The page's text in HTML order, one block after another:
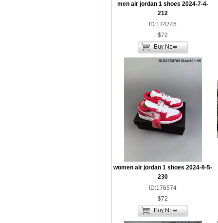
men air jordan 1 shoes 2024-7-4-
212
ID:174745
$72
women air jordan 1 shoes 2024-9-5-
230
ID:176574
$72